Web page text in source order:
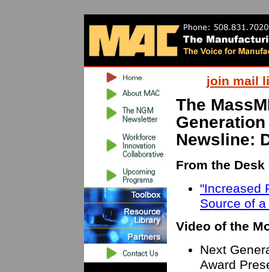
join mail
The
Newsline:
From the
"Increased
Source of a
Video of the
Next
Award